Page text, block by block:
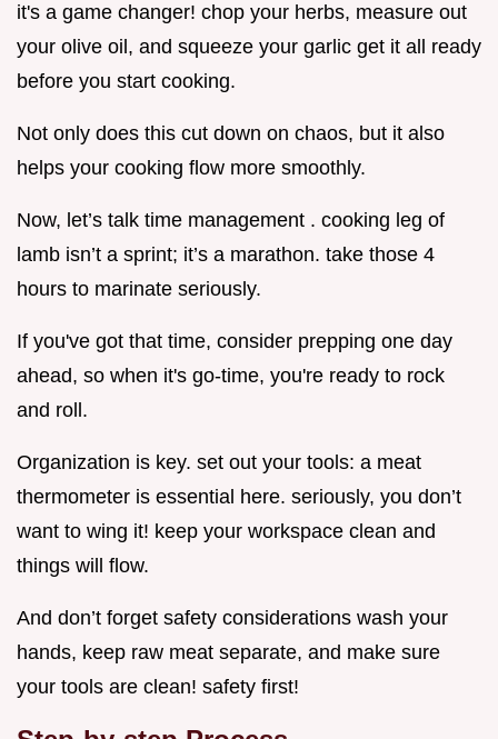
it's a game changer! chop your herbs, measure out
your olive oil, and squeeze your garlic get it all ready
before you start cooking.
Not only does this cut down on chaos, but it also
helps your cooking flow more smoothly.
Now, let’s talk time management . cooking leg of
lamb isn’t a sprint; it’s a marathon. take those 4
hours to marinate seriously.
If you've got that time, consider prepping one day
ahead, so when it's go-time, you're ready to rock
and roll.
Organization is key. set out your tools: a meat
thermometer is essential here. seriously, you don’t
want to wing it! keep your workspace clean and
things will flow.
And don’t forget safety considerations wash your
hands, keep raw meat separate, and make sure
your tools are clean! safety first!